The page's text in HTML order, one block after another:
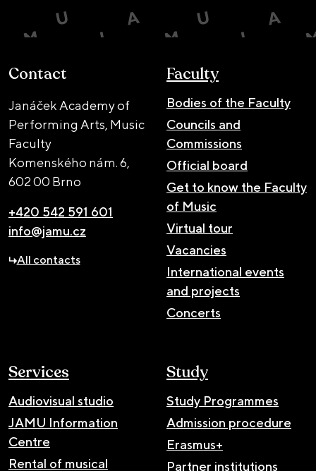
Contact
Janáček Academy of
Performing Arts, Music
Faculty
Komenského nám. 6,
602 00 Brno
+420 542 591 601
info@jamu.cz
All contacts
Faculty
Bodies of the Faculty
Councils and
Commissions
Official board
Get to know the Faculty
of Music
Virtual tour
Vacancies
International events
and projects
Concerts
Services
Audiovisual studio
JAMU Information
Centre
Rental of musical
Study
Study Programmes
Admission procedure
Erasmus+
Partner institutions